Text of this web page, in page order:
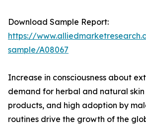
Download Sample Report:
https://
sample/A08067
Increase in consciousness about
demand for herbal and natural
products, and high adoption by
routines drive the growth of the